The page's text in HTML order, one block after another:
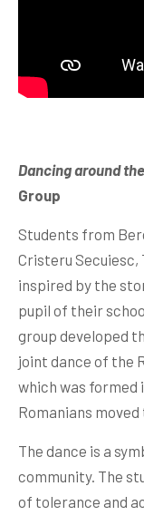
Dancing around
Group
Students from
Cristeru Secuiesc,
inspired by the
pupil of their
group developed
joint dance of the
which was formed
Romanians moved
The dance is a
community. The
of tolerance and